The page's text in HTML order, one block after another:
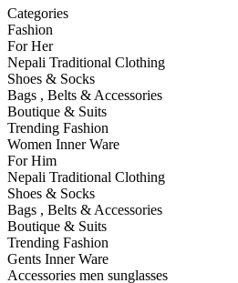
Categories
Fashion
For Her
Nepali Traditional Clothing
Shoes & Socks
Bags , Belts & Accessories
Boutique & Suits
Trending Fashion
Women Inner Ware
For Him
Nepali Traditional Clothing
Shoes & Socks
Bags , Belts & Accessories
Boutique & Suits
Trending Fashion
Gents Inner Ware
Accessories men sunglasses